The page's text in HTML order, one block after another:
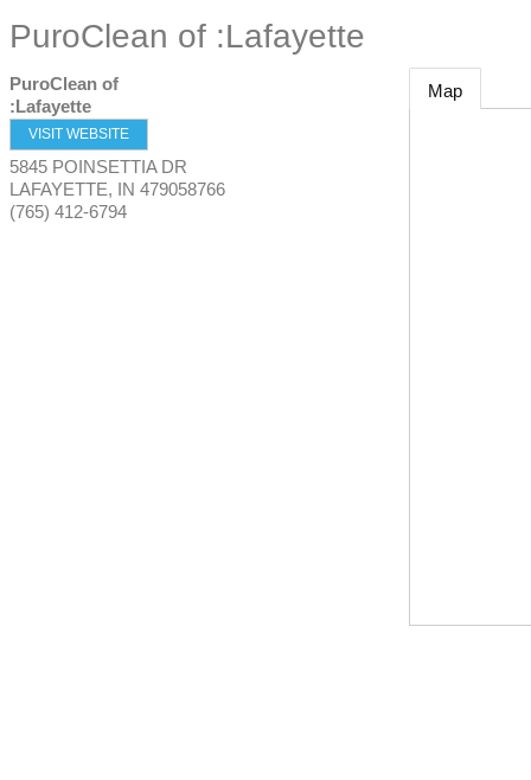
PuroClean of :Lafayette
PuroClean of
:Lafayette
VISIT WEBSITE
5845 POINSETTIA DR
LAFAYETTE, IN 479058766
(765) 412-6794
Map